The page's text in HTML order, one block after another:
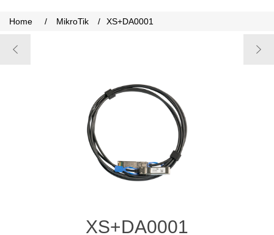
Home / MikroTik / XS+DA0001
XS+DA0001